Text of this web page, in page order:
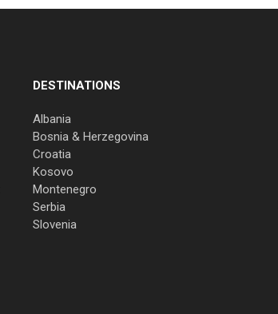
DESTINATIONS
Albania
Bosnia & Herzegovina
Croatia
Kosovo
Montenegro
Serbia
Slovenia